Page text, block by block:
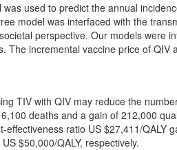
used to predict the annual
model was interfaced with the
perspective. Our models were
The incremental vaccine price of
TIV with QIV may reduce the
deaths and a gain of 212,000
effectiveness ratio US $27,411/
$50,000/QALY, respectively.